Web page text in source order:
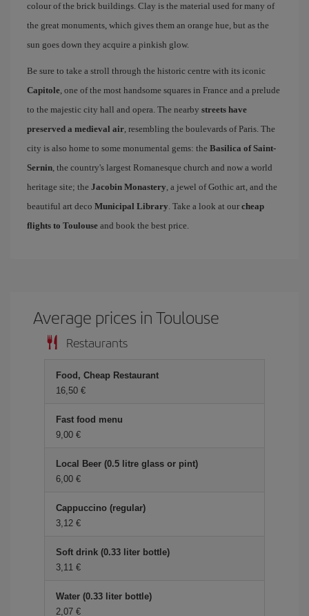
colour of the brick buildings. Clay is the material used for many of
the great monuments, which gives them an orange hue, but as the
sun goes down they acquire a pinkish glow.
Be sure to take a stroll through the historic centre with its iconic
Capitole, one of the most handsome squares in France and a prelude
to the majestic city hall and opera. The nearby streets have
preserved a medieval air, resembling the boulevards of Paris. The
city is also home to some monumental gems: the Basilica of Saint-
Sernin, the country's largest Romanesque church and now a world
heritage site; the Jacobin Monastery, a jewel of Gothic art, and the
beautiful art deco Municipal Library. Take a look at our cheap
flights to Toulouse and book the best price.
Average prices in Toulouse
Restaurants
Food, Cheap Restaurant
16,50 €
Fast food menu
9,00 €
Local Beer (0.5 litre glass or pint)
6,00 €
Cappuccino (regular)
3,12 €
Soft drink (0.33 liter bottle)
3,11 €
Water (0.33 liter bottle)
2,07 €